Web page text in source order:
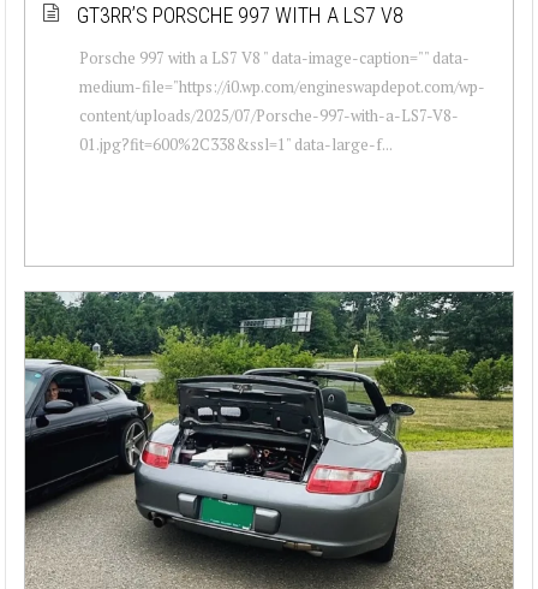
GT3RR’S PORSCHE 997 WITH A LS7 V8
Porsche 997 with a LS7 V8 " data-image-caption="" data-
medium-file="https://i0.wp.com/engineswapdepot.com/wp-
content/uploads/2025/07/Porsche-997-with-a-LS7-V8-
01.jpg?fit=600%2C338&ssl=1" data-large-f...